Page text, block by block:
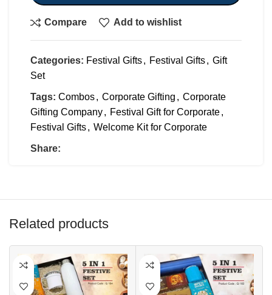
Compare Add to wishlist
Categories: Festival Gifts, Festival Gifts, Gift
Set
Tags: Combos, Corporate Gifting , Corporate
Gifting Company, Festival Gift for Corporate,
Festival Gifts, Welcome Kit for Corporate
Share:
Related products